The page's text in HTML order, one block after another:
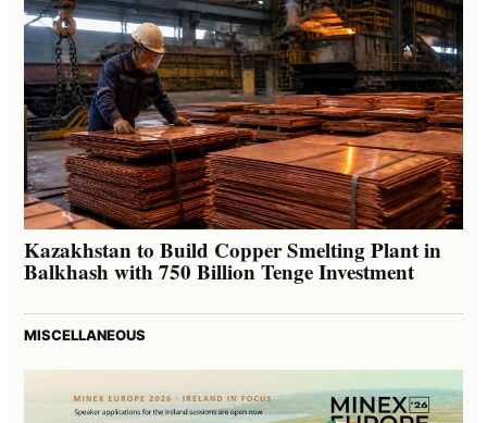
Kazakhstan to Build Copper Smelting Plant in
Balkhash with 750 Billion Tenge Investment
MISCELLANEOUS